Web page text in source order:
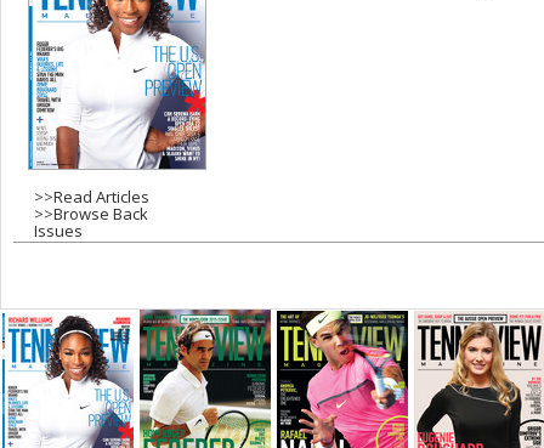
>>Read Articles
>>Browse Back
Issues